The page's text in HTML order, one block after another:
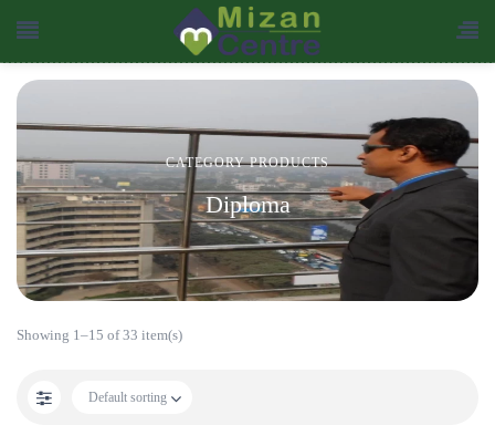
CATEGORY PRODUCTS
Diploma
Showing 1–15 of 33 item(s)
Default sorting